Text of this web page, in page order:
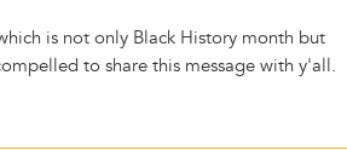
is not only Black History month but
to share this message with y'all.